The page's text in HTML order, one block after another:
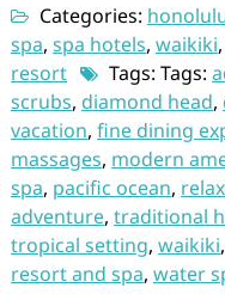
Categories:
spa, spa hotels, waikiki,
resort
Tags: Tags:
scrubs, diamond head,
vacation, fine dining
massages, modern
spa, pacific ocean,
adventure, traditional
tropical setting, waikiki,
resort and spa, water